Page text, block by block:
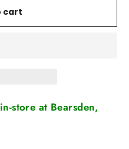
cart
store at Bearsden,